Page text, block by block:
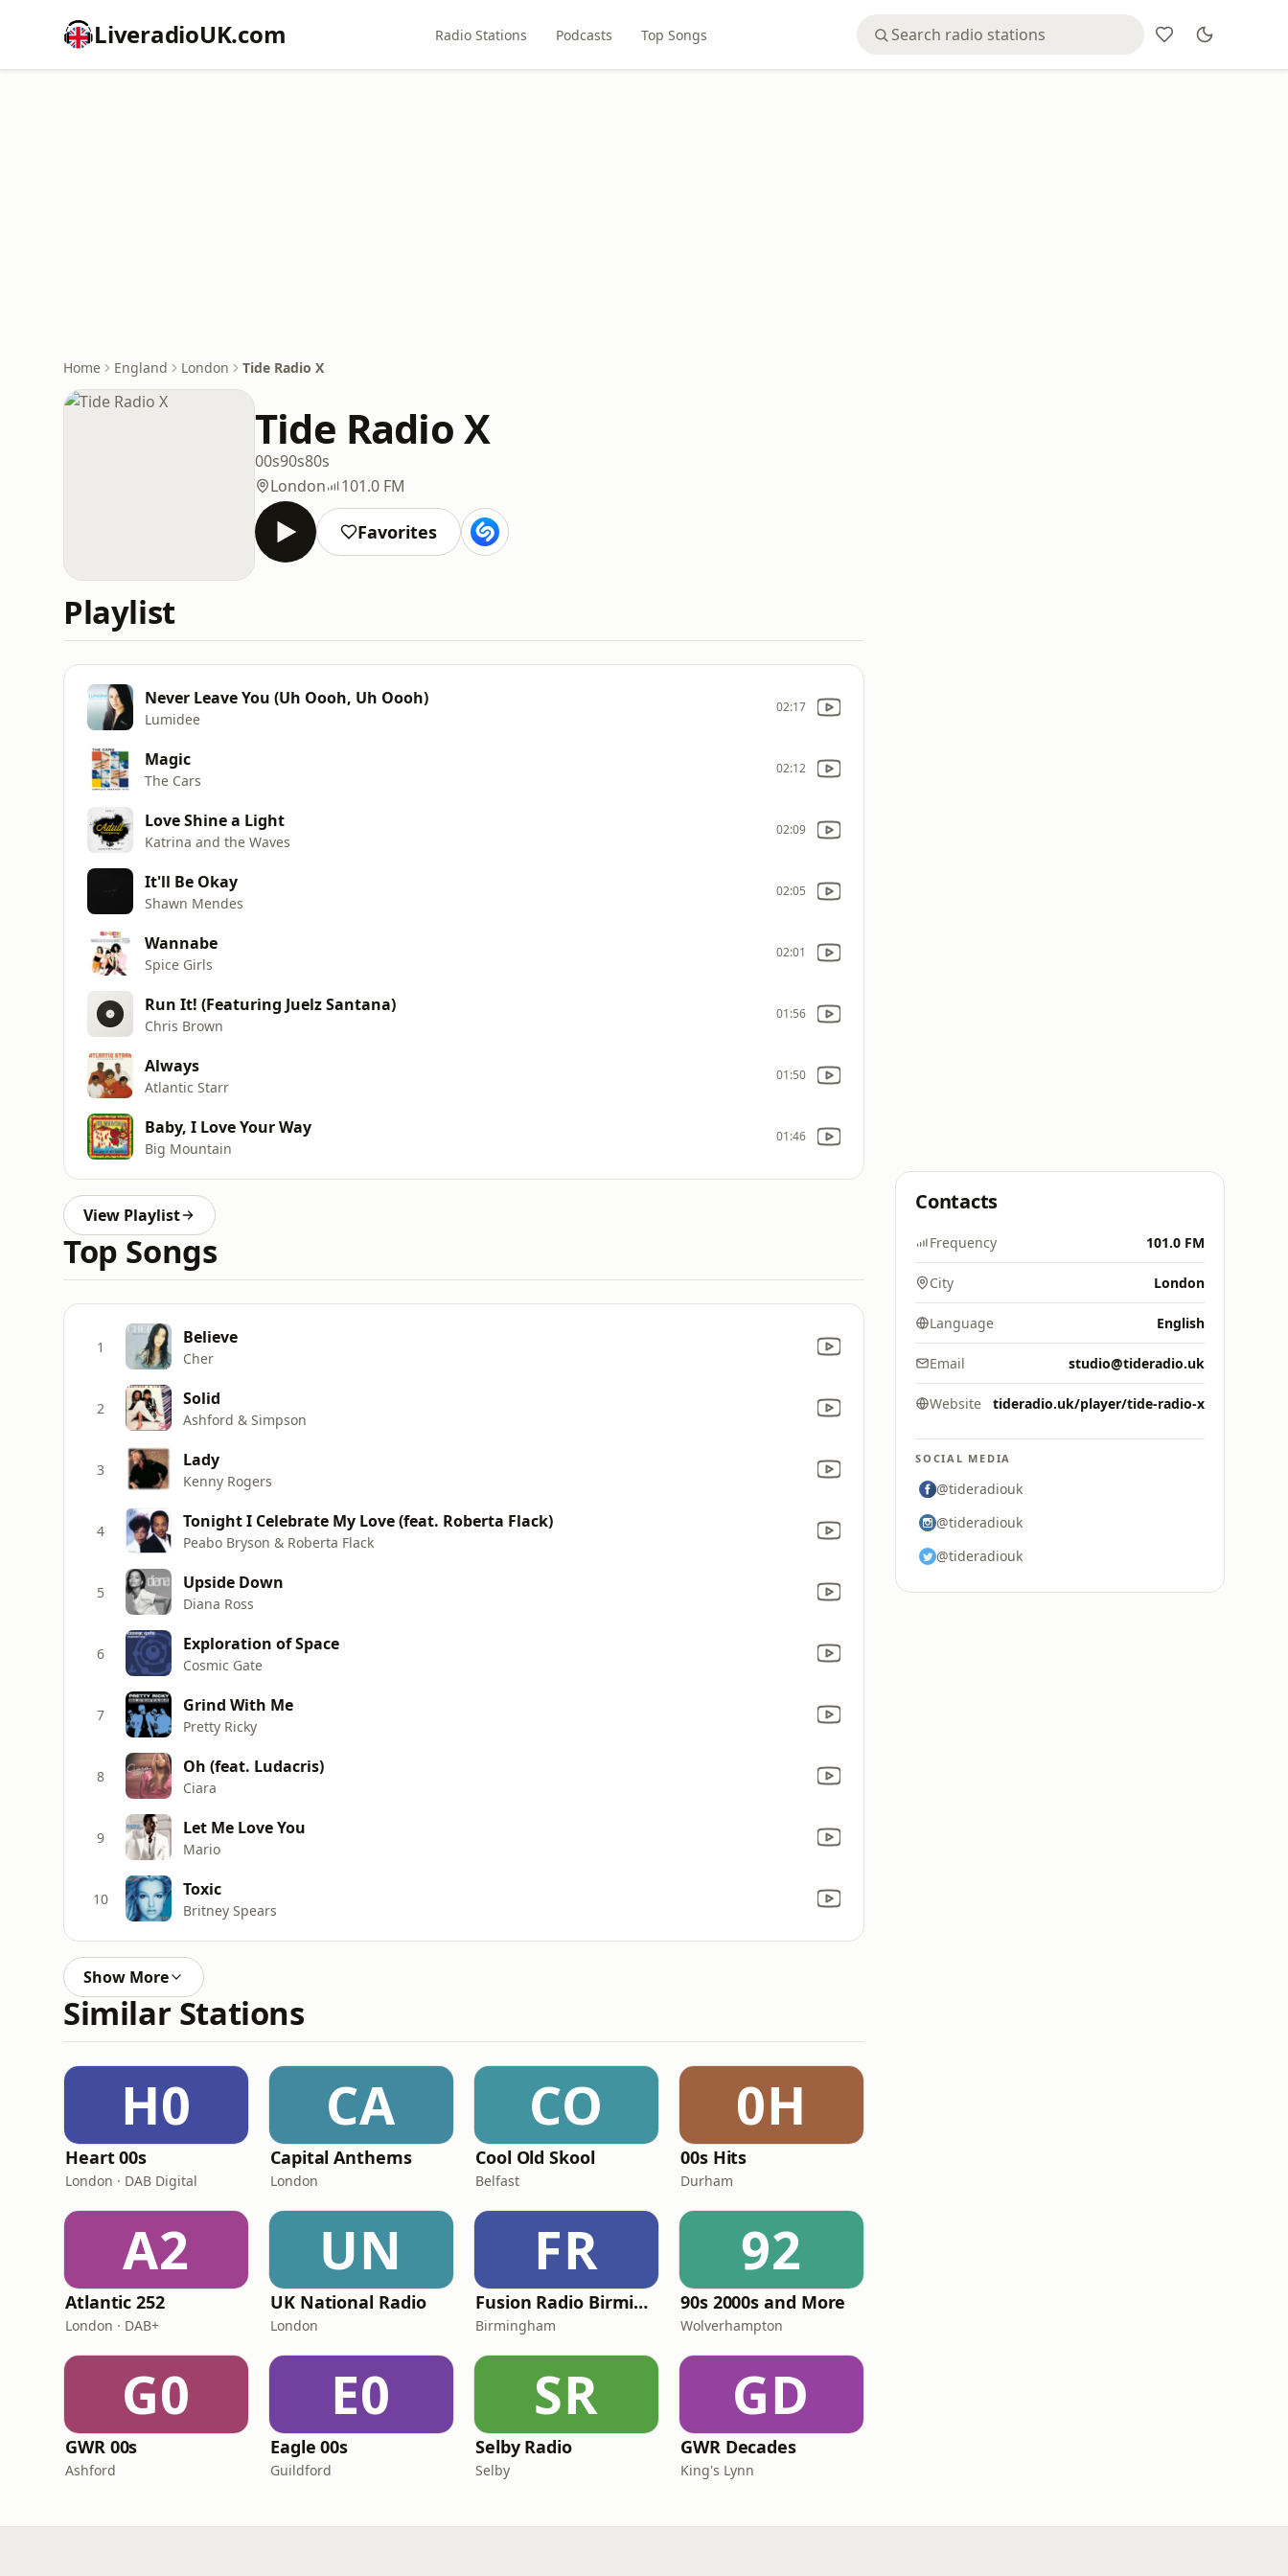
LiveradioUK.com Radio Stations Podcasts Top Songs
Home England London Tide Radio X
Tide Radio X
00s90s80s
London
101.0 FM
Favorites
Playlist
Never Leave You (Uh Oooh, Uh Oooh)
Lumidee
02:17
Magic
The Cars
02:12
Love Shine a Light
Katrina and the Waves
02:09
It'll Be Okay
Shawn Mendes
02:05
Wannabe
Spice Girls
02:01
Run It! (Featuring Juelz Santana)
Chris Brown
01:56
Always
Atlantic Starr
01:50
Baby, I Love Your Way
Big Mountain
01:46
View Playlist
Top Songs
1 Believe
Cher
2 Solid
Ashford & Simpson
3 Lady
Kenny Rogers
4 Tonight I Celebrate My Love (feat. Roberta Flack)
Peabo Bryson & Roberta Flack
5 Upside Down
Diana Ross
6 Exploration of Space
Cosmic Gate
7 Grind With Me
Pretty Ricky
8 Oh (feat. Ludacris)
Ciara
9 Let Me Love You
Mario
10 Toxic
Britney Spears
Show More
Similar Stations
H0
Heart 00s
London · DAB Digital
CA
Capital Anthems
London
CO
Cool Old Skool
Belfast
0H
00s Hits
Durham
A2
Atlantic 252
London · DAB+
UN
UK National Radio
London
FR
Fusion Radio Birmingham
Birmingham
92
90s 2000s and More
Wolverhampton
G0
GWR 00s
Ashford
E0
Eagle 00s
Guildford
SR
Selby Radio
Selby
GD
GWR Decades
King's Lynn
Contacts
Frequency 101.0 FM
City London
Language English
Email studio@tideradio.uk
Website tideradio.uk/player/tide-radio-x
SOCIAL MEDIA
@tideradiouk
@tideradiouk
@tideradiouk